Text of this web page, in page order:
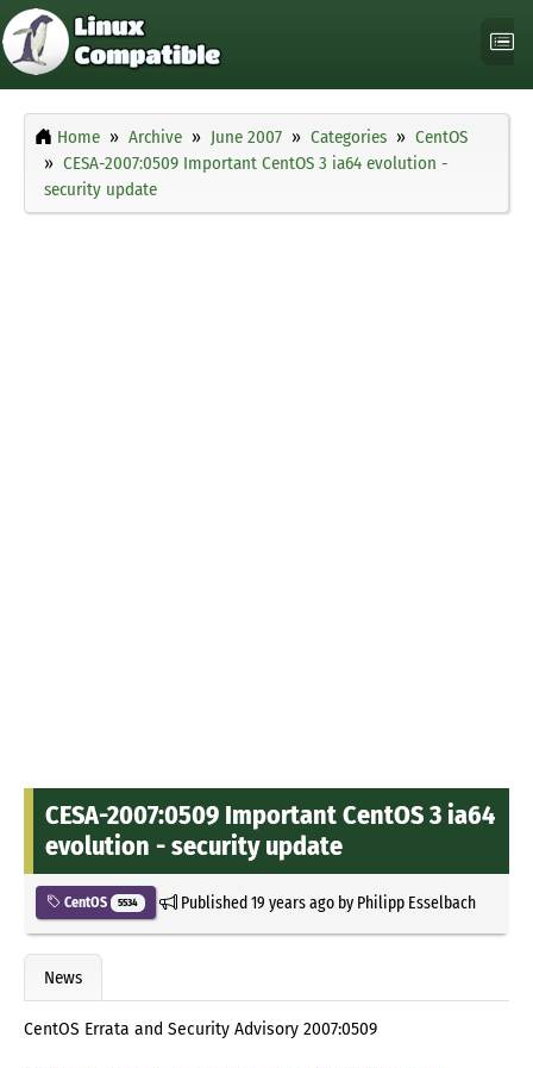
Home Archive June 2007 Categories
CentOS
CESA-2007:0509 Important CentOS 3 ia64 evolution -
security update
CESA-2007:0509 Important CentOS 3 ia64
evolution - security update
CentOS 5534 Published19 years agoby Philipp Esselbach
News
CentOS Errata and Security Advisory 2007:0509